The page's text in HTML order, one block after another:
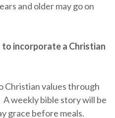
and older may go on
to incorporate a Christian
Christian values through
weekly bible story will be
grace before meals.